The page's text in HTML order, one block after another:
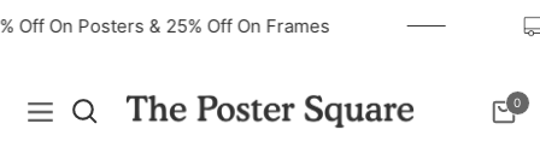
Off On Posters & 25% Off On Frames
Navigation Cart
0